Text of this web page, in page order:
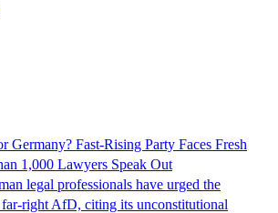
Germany? Fast-Rising Party Faces Fresh
1,000 Lawyers Speak Out
legal professionals have urged the
far-right AfD, citing its unconstitutional